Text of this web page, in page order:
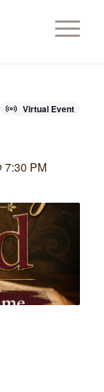
Virtual Event
7:30 PM